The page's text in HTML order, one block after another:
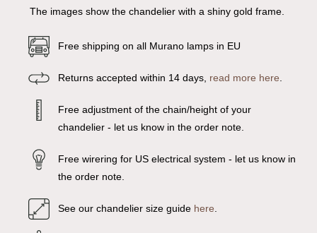
The images show the chandelier with a shiny gold frame.
Free shipping on all Murano lamps in EU
Returns accepted within 14 days, read more here.
Free adjustment of the chain/height of your
chandelier - let us know in the order note.
Free wirering for US electrical system - let us know in
the order note.
See our chandelier size guide here.